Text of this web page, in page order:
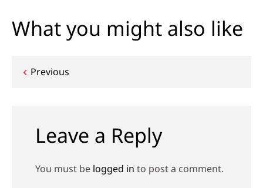
What you might also like
Post
Previous
Leave a Reply
You must be logged in to post a comment.